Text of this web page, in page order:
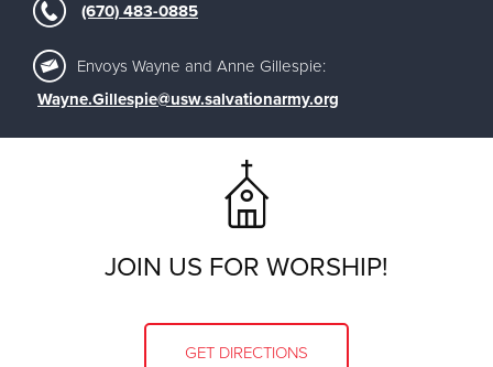
(670) 483-0885
Envoys Wayne and Anne Gillespie:
Wayne.Gillespie@usw.salvationarmy.org
JOIN US FOR WORSHIP!
GET DIRECTIONS